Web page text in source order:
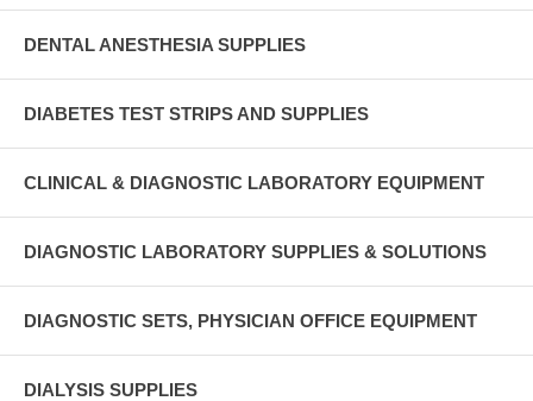
DENTAL ANESTHESIA SUPPLIES
DIABETES TEST STRIPS AND SUPPLIES
CLINICAL & DIAGNOSTIC LABORATORY EQUIPMENT
DIAGNOSTIC LABORATORY SUPPLIES & SOLUTIONS
DIAGNOSTIC SETS, PHYSICIAN OFFICE EQUIPMENT
DIALYSIS SUPPLIES